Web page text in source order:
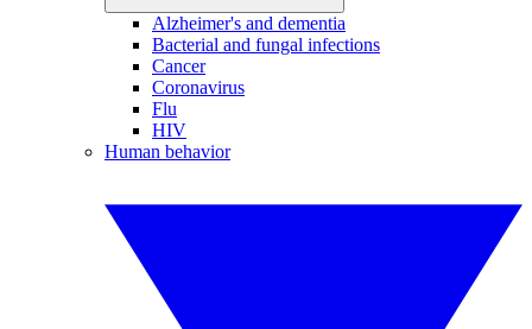
Alzheimer's and dementia
Bacterial and fungal infections
Cancer
Coronavirus
Flu
HIV
Human behavior